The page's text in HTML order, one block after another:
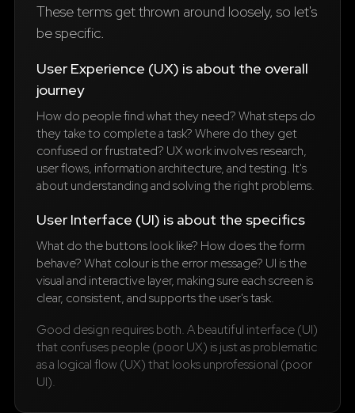
These terms get thrown around loosely, so let's
be specific.
User Experience (UX) is about the overall
journey
How do people find what they need? What steps do
they take to complete a task? Where do they get
confused or frustrated? UX work involves research,
user flows, information architecture, and testing. It's
about understanding and solving the right problems.
User Interface (UI) is about the specifics
What do the buttons look like? How does the form
behave? What colour is the error message? UI is the
visual and interactive layer, making sure each screen is
clear, consistent, and supports the user's task.
Good design requires both. A beautiful interface (UI)
that confuses people (poor UX) is just as problematic
as a logical flow (UX) that looks unprofessional (poor
UI).